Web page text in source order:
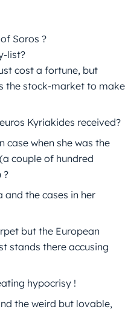
Soros ?
list?
cost a fortune, but
the stock-market to make
Kyriakides received?
case when she was the
couple of hundred
?
the cases in her
but the European
stands there accusing
hypocrisy !
the weird but lovable,